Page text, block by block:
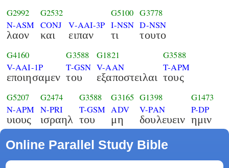
G2992
N-ASM
λαον
G2532
CONJ
και
V-AAI-3P
ειπαν
G5100
I-NSN
τι
G3778
D-NSN
τουτο
G4160
V-AAI-1P
εποιησαμεν
G3588
T-GSN
του
G1821
V-AAN
εξαποστειλαι
G3588
T-APM
τους
G5207
N-APM
υιους
G2474
N-PRI
ισραηλ
G3588
T-GSM
του
G3165
ADV
μη
G1398
V-PAN
δουλευειν
G1473
P-DP
ημιν
Online Parallel Study Bible